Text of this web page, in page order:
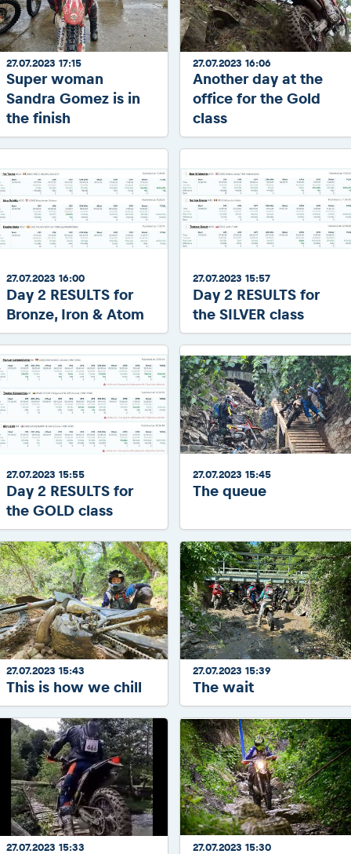
2026 Daily recap videos
2026 RBR LIVEnews & archives
Competitors 2026
RBR2026 Event poster
Competitors Hall of Fame
24 years of Red Bull Romaniacs
Responsible enduro riding
eMoto race class
Sibiu Competitor paddock
Romaniacs event briefings
About the race tracks
Before the race
Romaniacs photo service
Romaniacs Wolves - Jobs
Contacts - Romaniacs organisation
Results - Adventure classes
27.07.2023 17:15
Super woman
Sandra Gomez is in
the finish
27.07.2023 16:06
Another day at the
office for the Gold
class
27.07.2023 16:00
Day 2 RESULTS for
Bronze, Iron & Atom
27.07.2023 15:57
Day 2 RESULTS for
the SILVER class
27.07.2023 15:55
Day 2 RESULTS for
the GOLD class
27.07.2023 15:45
The queue
27.07.2023 15:43
This is how we chill
27.07.2023 15:39
The wait
27.07.2023 15:33 27.07.2023 15:30